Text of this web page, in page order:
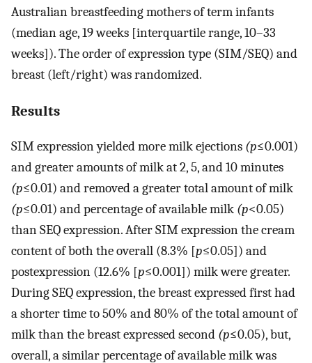
Australian breastfeeding mothers of term infants
(median age, 19 weeks [interquartile range, 10–33
weeks]). The order of expression type (SIM/SEQ) and
breast (left/right) was randomized.
Results
SIM expression yielded more milk ejections (p≤0.001)
and greater amounts of milk at 2, 5, and 10 minutes
(p≤0.01) and removed a greater total amount of milk
(p≤0.01) and percentage of available milk (p<0.05)
than SEQ expression. After SIM expression the cream
content of both the overall (8.3% [p≤0.05]) and
postexpression (12.6% [p≤0.001]) milk were greater.
During SEQ expression, the breast expressed first had
a shorter time to 50% and 80% of the total amount of
milk than the breast expressed second (p≤0.05), but,
overall, a similar percentage of available milk was